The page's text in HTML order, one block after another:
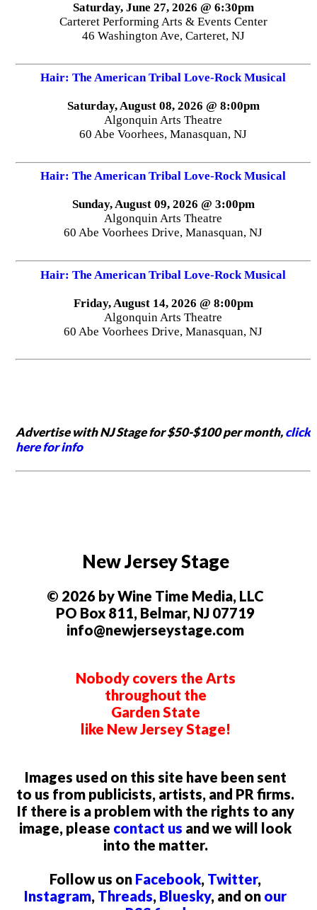
Saturday, June 27, 2026 @ 6:30pm
Carteret Performing Arts & Events Center
46 Washington Ave, Carteret, NJ
Hair: The American Tribal Love-Rock Musical
Saturday, August 08, 2026 @ 8:00pm
Algonquin Arts Theatre
60 Abe Voorhees, Manasquan, NJ
Hair: The American Tribal Love-Rock Musical
Sunday, August 09, 2026 @ 3:00pm
Algonquin Arts Theatre
60 Abe Voorhees Drive, Manasquan, NJ
Hair: The American Tribal Love-Rock Musical
Friday, August 14, 2026 @ 8:00pm
Algonquin Arts Theatre
60 Abe Voorhees Drive, Manasquan, NJ
Advertise with NJ Stage for $50-$100 per month,click
here for info
New Jersey Stage
© 2026 by Wine Time Media, LLC
PO Box 811, Belmar, NJ 07719
info@newjerseystage.com
Nobody covers the Arts
throughout the
Garden State
like New Jersey Stage!
Images used on this site have been sent
to us from publicists, artists, and PR firms.
If there is a problem with the rights to any
image, please contact us and we will look
into the matter.
Follow us on Facebook, Twitter,
Instagram, Threads, Bluesky, and on our